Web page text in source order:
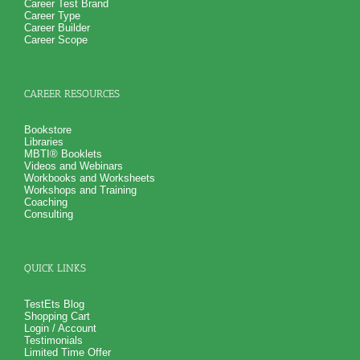
contributing to your success driver
Explore the development of a success driver
Personal exercises to verify your success driver
questionnaire results
PLUS
assessment reports
Receive 1 test synthesis worksheet to consolidate key
entrepreneurial style, traits, ability and values information
onto a single piece of paper
PLUS
Receive 3 College Career Services CompreConsults so you
can fully understand entrepreneurial assessment test
information and apply it to your entrepreneurial situation
complete understanding of your entrepreneur style,
entrepreneur traits, entrepreneur values and entrepreneur
you
Career Test Brand
Career Type
Career Builder
Career Scope
CAREER RESOURCES
Bookstore
Libraries
MBTI® Booklets
Videos and Webinars
Workbooks and Worksheets
Workshops and Training
Coaching
Consulting
QUICK LINKS
TestEts Blog
Shopping Cart
Login / Account
Testimonials
Limited Time Offer